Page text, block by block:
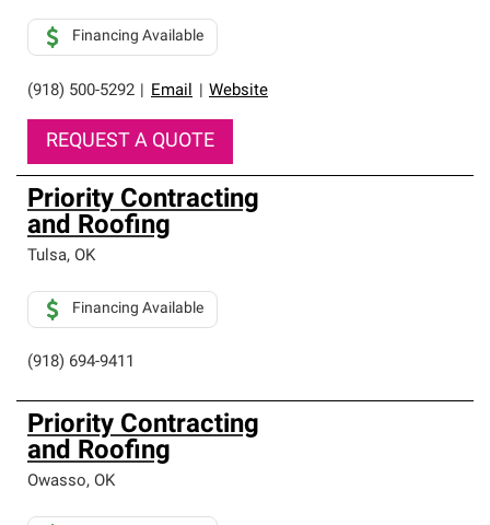
(918) 500-5292 Email Website
Financing Available
REQUEST A QUOTE
Priority Contracting
and Roofing
Tulsa, OK
(918) 694-9411
Financing Available
Priority Contracting
and Roofing
Owasso, OK